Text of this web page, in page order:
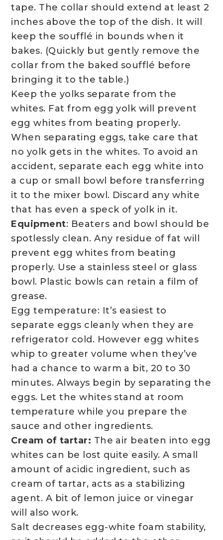
tape. The collar should extend at least 2
inches above the top of the dish. It will
keep the soufflé in bounds when it
bakes. (Quickly but gently remove the
collar from the baked soufflé before
bringing it to the table.)
Keep the yolks separate from the
whites. Fat from egg yolk will prevent
egg whites from beating properly.
When separating eggs, take care that
no yolk gets in the whites. To avoid an
accident, separate each egg white into
a cup or small bowl before transferring
it to the mixer bowl. Discard any white
that has even a speck of yolk in it.
Equipment: Beaters and bowl should be
spotlessly clean. Any residue of fat will
prevent egg whites from beating
properly. Use a stainless steel or glass
bowl. Plastic bowls can retain a film of
grease.
Egg temperature: It’s easiest to
separate eggs cleanly when they are
refrigerator cold. However egg whites
whip to greater volume when they’ve
had a chance to warm a bit, 20 to 30
minutes. Always begin by separating the
eggs. Let the whites stand at room
temperature while you prepare the
sauce and other ingredients.
Cream of tartar: The air beaten into egg
whites can be lost quite easily. A small
amount of acidic ingredient, such as
cream of tartar, acts as a stabilizing
agent. A bit of lemon juice or vinegar
will also work.
Salt decreases egg-white foam stability,